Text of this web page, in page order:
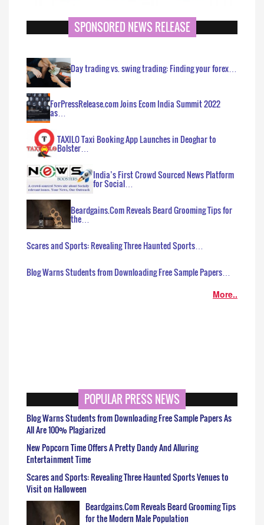
SPONSORED NEWS RELEASE
Day trading vs. swing trading: Finding your forex…
ForPressRelease.com Joins Ecom India Summit 2022
as…
TAXILO Taxi Booking App Launches in Deoghar to
Bolster…
India’s First Crowd Sourced News Platform
for Social…
Beardgains.Com Reveals Beard Grooming Tips for
the…
Scares and Sports: Revealing Three Haunted Sports…
Blog Warns Students from Downloading Free Sample Papers…
More..
POPULAR PRESS NEWS
Blog Warns Students from Downloading Free Sample Papers As
All Are 100% Plagiarized
New Popcorn Time Offers A Pretty Dandy And Alluring
Entertainment Time
Scares and Sports: Revealing Three Haunted Sports Venues to
Visit on Halloween
Beardgains.Com Reveals Beard Grooming Tips
for the Modern Male Population